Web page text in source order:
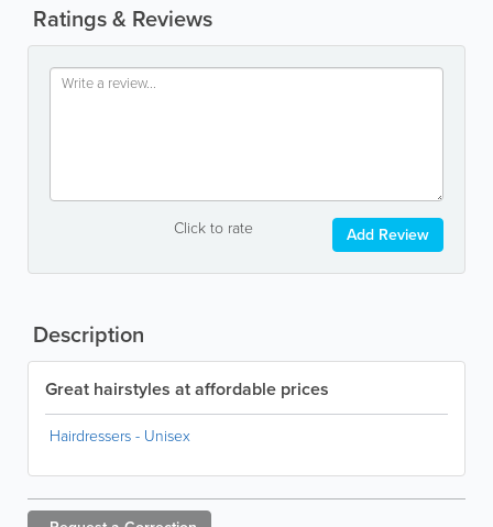
Ratings & Reviews
Click to rate Add Review
Description
Great hairstyles at affordable prices
Hairdressers - Unisex